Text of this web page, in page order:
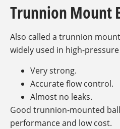
Trunnion Mount
Also called a trunnion
widely used in high-
Very strong.
Accurate flow control.
Almost no leaks.
Good trunnion-mounted
performance and low cost.